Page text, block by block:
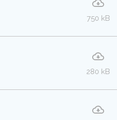
750 kB
280 kB